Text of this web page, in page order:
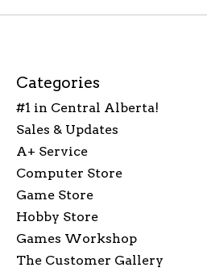
Categories
#1 in Central Alberta!
Sales & Updates
A+ Service
Computer Store
Game Store
Hobby Store
Games Workshop
The Customer Gallery